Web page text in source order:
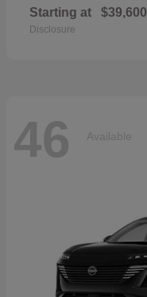
Starting at $39,600
Disclosure
46 Available